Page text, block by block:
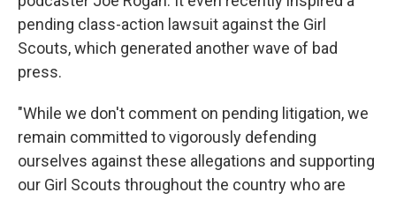
pending class-action lawsuit against the Girl
Scouts, which generated another wave of bad
press.
"While we don't comment on pending litigation, we
remain committed to vigorously defending
ourselves against these allegations and supporting
our Girl Scouts throughout the country who are